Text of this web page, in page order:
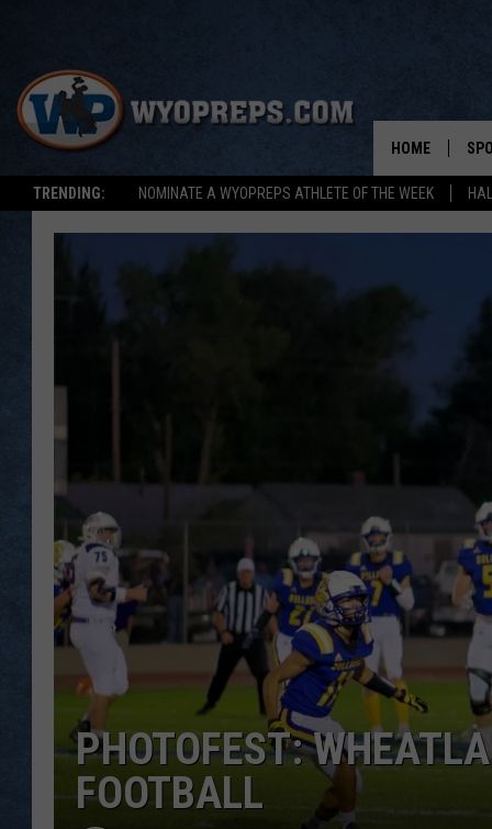
TRENDING: NOMINATE A WYOPREPS ATHLETE OF THE WEEK
HOME
PHOTOFEST:
FOOTBALL